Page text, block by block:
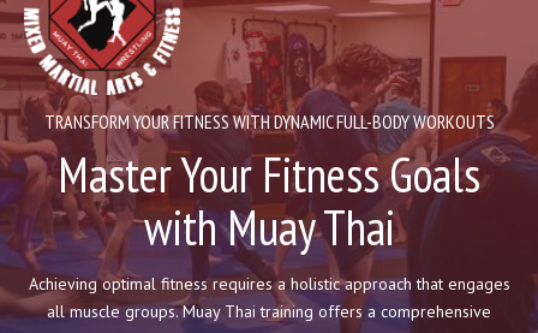
Contact
PROGRAMS
Kid’s Martial Arts
Muay Thai
Brazilian Jiu Jitsu
TRANSFORM YOUR FITNESS WITH DYNAMIC FULL-BODY WORKOUTS
Master Your Fitness Goals
with Muay Thai
Achieving optimal fitness requires a holistic approach that engages
all muscle groups. Muay Thai training offers a comprehensive